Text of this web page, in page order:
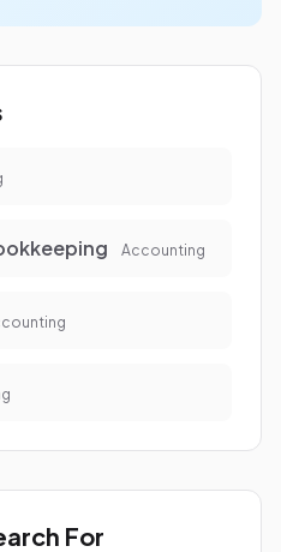
Accounting
For